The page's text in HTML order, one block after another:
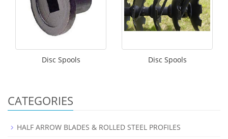
Disc Spools Disc Spools
CATEGORIES
HALF ARROW BLADES & ROLLED STEEL PROFILES